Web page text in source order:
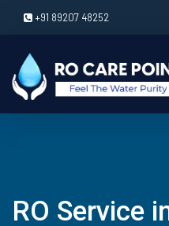
+91 89207 48252
RO Service